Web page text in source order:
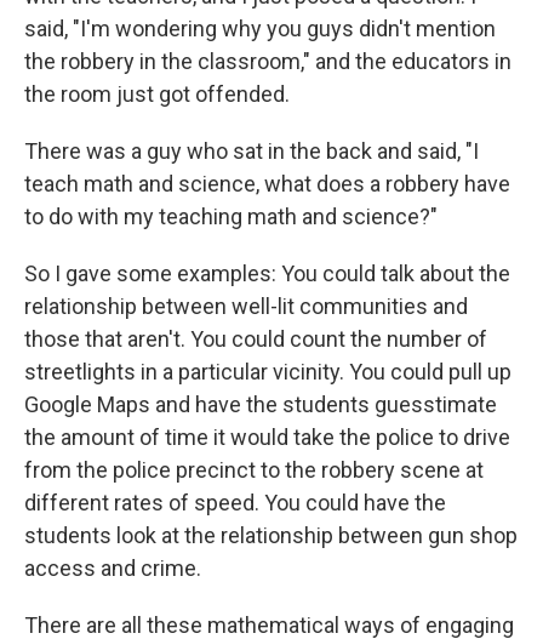
said, "I'm wondering why you guys didn't mention
the robbery in the classroom," and the educators in
the room just got offended.
There was a guy who sat in the back and said, "I
teach math and science, what does a robbery have
to do with my teaching math and science?"
So I gave some examples: You could talk about the
relationship between well-lit communities and
those that aren't. You could count the number of
streetlights in a particular vicinity. You could pull up
Google Maps and have the students guesstimate
the amount of time it would take the police to drive
from the police precinct to the robbery scene at
different rates of speed. You could have the
students look at the relationship between gun shop
access and crime.
There are all these mathematical ways of engaging